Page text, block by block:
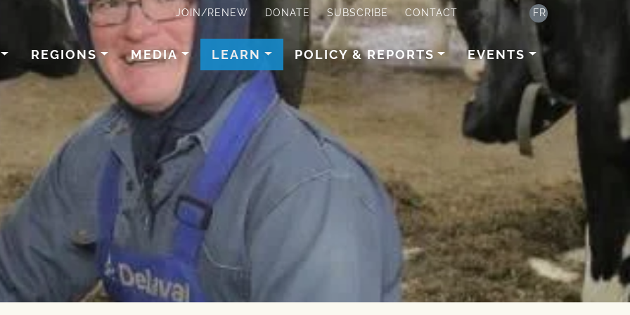
JOIN/RENEW DONATE SUBSCRIBE CONTACT FR
REGIONS MEDIA LEARN POLICY & REPORTS EVENTS